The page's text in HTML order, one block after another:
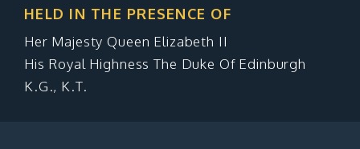
MAKE A DONATION
HELD IN THE PRESENCE OF
Her Majesty Queen Elizabeth II
His Royal Highness The Duke Of Edinburgh
K.G., K.T.